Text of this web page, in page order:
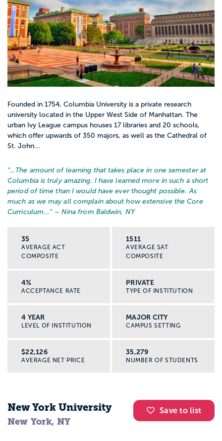
Founded in 1754, Columbia University is a private research
university located in the Upper West Side of Manhattan. The
urban Ivy League campus houses 17 libraries and 20 schools,
which offer upwards of 350 majors, as well as the Cathedral of
St. John...
“… The amount of learning that takes place in one semester at
Columbia is truly amazing. I have learned more in such a short
period of time than I would have ever thought possible. As
much as we may all complain about how extensive the Core
Curriculum... ” – Nina from Baldwin, NY
35
AVERAGE ACT
COMPOSITE
1511
AVERAGE SAT
COMPOSITE
4%
ACCEPTANCE RATE
PRIVATE
TYPE OF INSTITUTION
4 YEAR
LEVEL OF INSTITUTION
MAJOR CITY
CAMPUS SETTING
$22,126
AVERAGE NET PRICE
35,279
NUMBER OF STUDENTS
Save to list
New York University
New York, NY